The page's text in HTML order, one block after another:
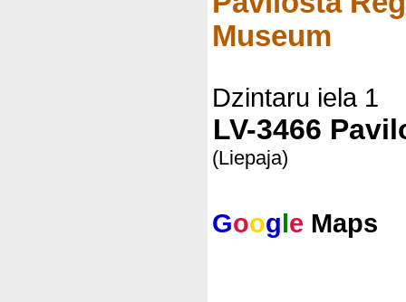
Museum
Dzintaru iela 1
LV-3466
(Liepaja)
Google Maps